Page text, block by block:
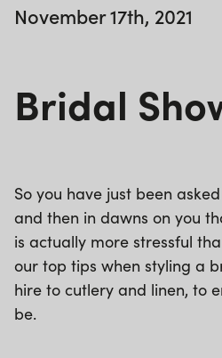
November 17th, 2021
Bridal
So you have just been
and then in dawns on you
is actually more stressful
our top tips when styling a
hire to cutlery and linen, to
be.